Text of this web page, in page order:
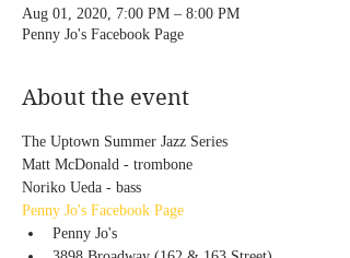
Aug 01, 2020, 7:00 PM – 8:00 PM
Penny Jo's Facebook Page
About the event
The Uptown Summer Jazz Series
Matt McDonald - trombone
Noriko Ueda - bass
Penny Jo's Facebook Page
Penny Jo's